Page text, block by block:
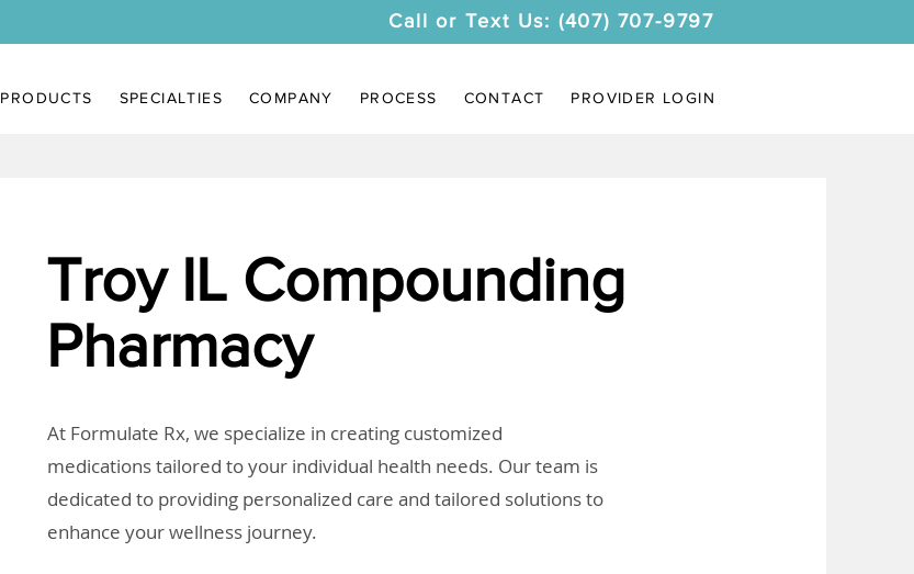
Call or Text Us: (407) 707-9797
PRODUCTS SPECIALTIES COMPANY PROCESS CONTACT PROVIDER LOGIN
Troy IL Compounding
Pharmacy
At Formulate Rx, we specialize in creating customized
medications tailored to your individual health needs. Our team is
dedicated to providing personalized care and tailored solutions to
enhance your wellness journey.